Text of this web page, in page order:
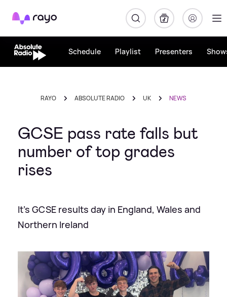
Rayo
Schedule Playlist Presenters
RAYO ABSOLUTE RADIO UK NEWS
GCSE pass rate falls but
number of top grades
rises
It's GCSE results day in England, Wales and
Northern Ireland